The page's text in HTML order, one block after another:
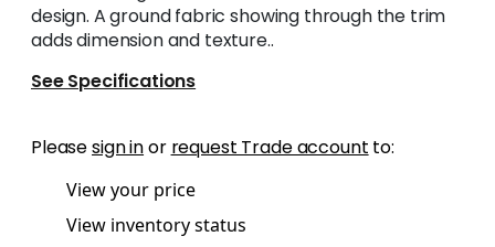
design. A ground fabric showing through the trim
adds dimension and texture..
See Specifications
Pleasesign inor request Trade account to:
View your price
View inventory status